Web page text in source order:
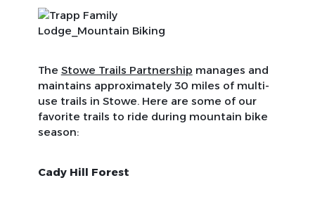
The Stowe Trails Partnership manages and
maintains approximately 30 miles of multi-
use trails in Stowe. Here are some of our
favorite trails to ride during mountain bike
season:
Cady Hill Forest